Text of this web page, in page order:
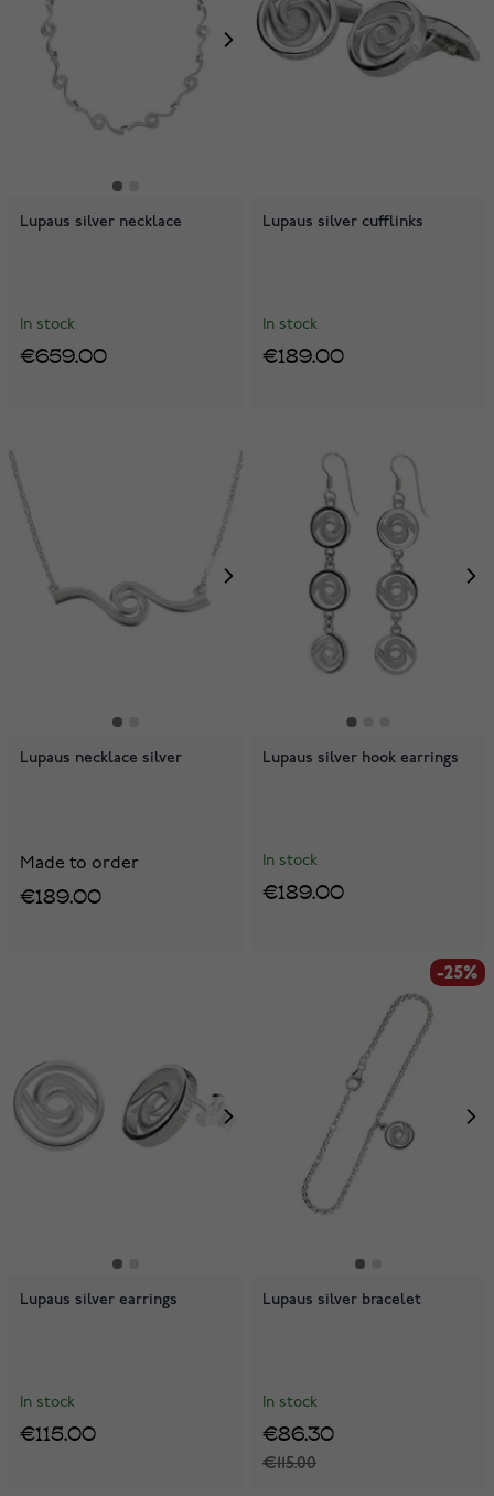
Lupaus silver necklace
In stock
€659.00
Lupaus silver cufflinks
In stock
€189.00
Lupaus necklace silver
Made to order
€189.00
Lupaus silver hook earrings
In stock
€189.00
Lupaus silver earrings
In stock
€115.00
-25%
Lupaus silver bracelet
In stock
€115.00
€86.30